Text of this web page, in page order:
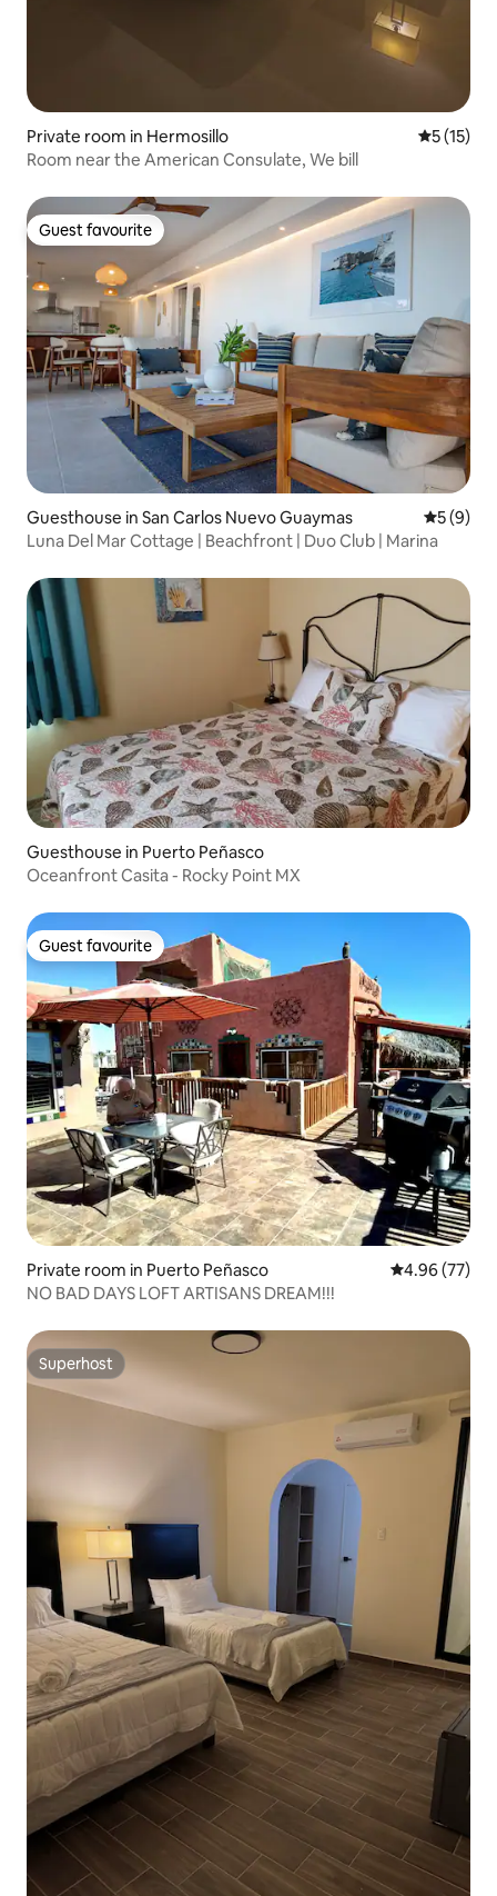
Private room in Hermosillo 5 out of 5
5 (15)
Room near the American Consulate, We bill
Guest favourite
Guest favourite
Guesthouse in San Carlos Nuevo Guaymas 5 out of
5 (9)
Luna Del Mar Cottage | Beachfront | Duo Club | Marina
Guesthouse in Puerto Peñasco
Oceanfront Casita - Rocky Point MX
Guest favourite
Guest favourite
Private room in Puerto Peñasco 4.96 out of 5
4.96 (77)
NO BAD DAYS LOFT ARTISANS DREAM!!!
Superhost
Superhost